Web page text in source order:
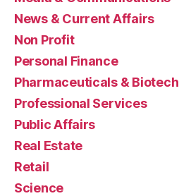
News & Current Affairs
Non Profit
Personal Finance
Pharmaceuticals & Biotech
Professional Services
Public Affairs
Real Estate
Retail
Science